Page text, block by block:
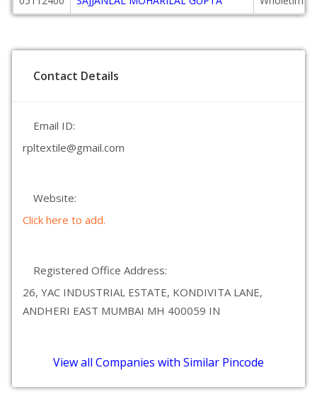
Contact Details
Email ID:
rpltextile@gmail.com
Website:
Click here to add.
Registered Office Address:
26, YAC INDUSTRIAL ESTATE, KONDIVITA LANE,
ANDHERI EAST MUMBAI MH 400059 IN
View all Companies with Similar Pincode